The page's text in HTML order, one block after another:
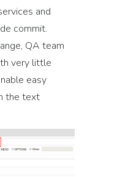
and
commit.
QA team
very little
easy
the text